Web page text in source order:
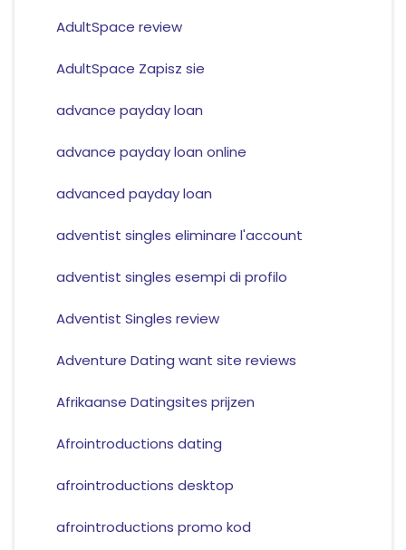
AdultSpace review
AdultSpace Zapisz sie
advance payday loan
advance payday loan online
advanced payday loan
adventist singles eliminare l'account
adventist singles esempi di profilo
Adventist Singles review
Adventure Dating want site reviews
Afrikaanse Datingsites prijzen
Afrointroductions dating
afrointroductions desktop
afrointroductions promo kod